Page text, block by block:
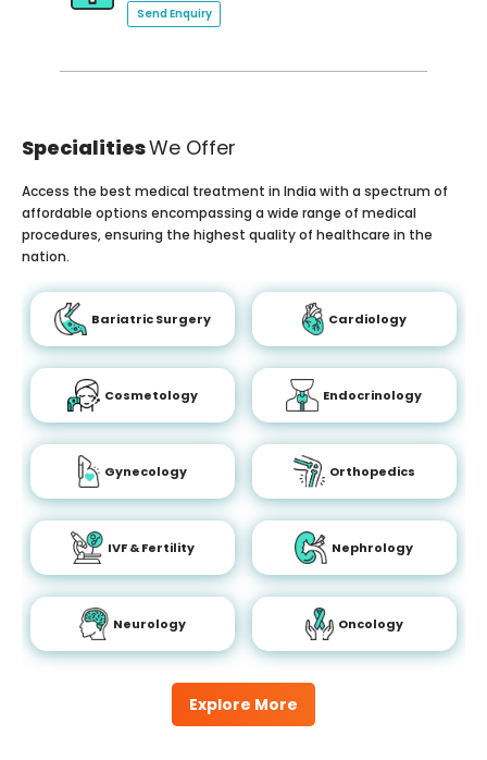
Send Enquiry
SpecialitiesWe Offer
Explore More
Access the best medical treatment in India with a spectrum of
affordable options encompassing a wide range of medical
procedures, ensuring the highest quality of healthcare in the
nation.
Bariatric Surgery Cardiology
Cosmetology Endocrinology
Gynecology Orthopedics
IVF & Fertility Nephrology
Neurology Oncology